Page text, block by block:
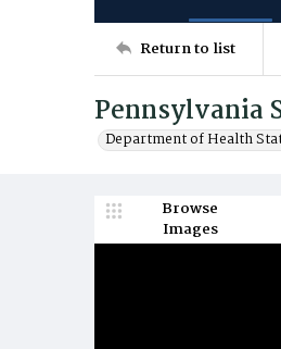
Return to list
Pennsylvania
Department of Health
Browse
Images